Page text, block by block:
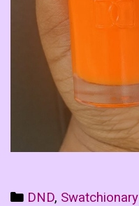
Categories
DND, Swatchionary